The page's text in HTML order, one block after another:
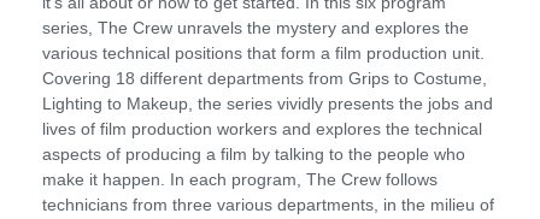
series, The Crew unravels the mystery and explores the
various technical positions that form a film production unit.
Covering 18 different departments from Grips to Costume,
Lighting to Makeup, the series vividly presents the jobs and
lives of film production workers and explores the technical
aspects of producing a film by talking to the people who
make it happen. In each program, The Crew follows
technicians from three various departments, in the milieu of